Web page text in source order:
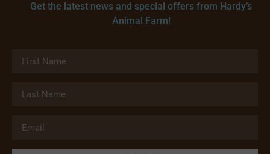
Get the latest news and special offers from Hardy’s
Animal Farm!